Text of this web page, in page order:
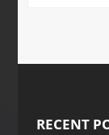
RECENT